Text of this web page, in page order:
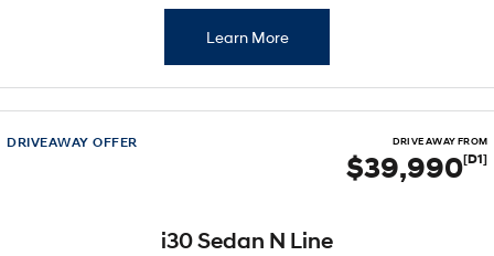
Learn More
DRIVEAWAY OFFER DRIVE AWAY FROM
$39,990[D1]
i30 Sedan N Line